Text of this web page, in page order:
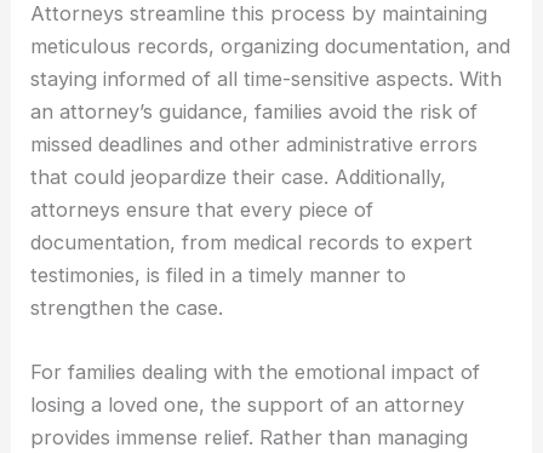
Attorneys streamline this process by maintaining
meticulous records, organizing documentation, and
staying informed of all time-sensitive aspects. With
an attorney’s guidance, families avoid the risk of
missed deadlines and other administrative errors
that could jeopardize their case. Additionally,
attorneys ensure that every piece of
documentation, from medical records to expert
testimonies, is filed in a timely manner to
strengthen the case.
For families dealing with the emotional impact of
losing a loved one, the support of an attorney
provides immense relief. Rather than managing